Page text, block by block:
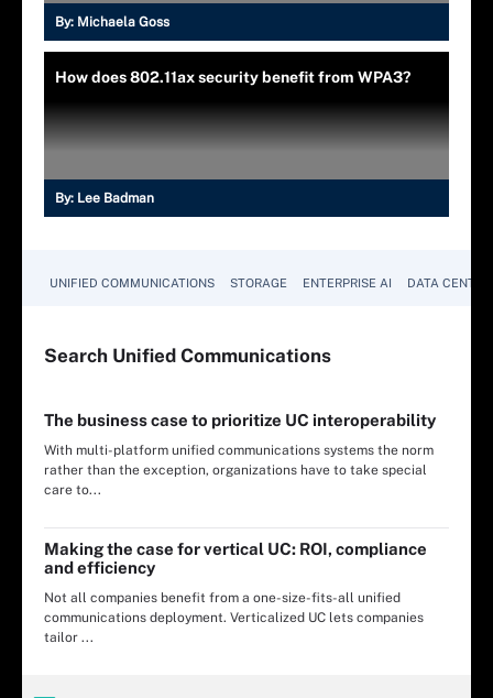
By: Michaela Goss
How does 802.11ax security benefit from WPA3?
By: Lee Badman
UNIFIED COMMUNICATIONS STORAGE ENTERPRISE AI DATA CENTER
Search Unified Communications
The business case to prioritize UC interoperability
With multi-platform unified communications systems the norm
rather than the exception, organizations have to take special
care to...
Making the case for vertical UC: ROI, compliance
and efficiency
Not all companies benefit from a one-size-fits-all unified
communications deployment. Verticalized UC lets companies
tailor ...